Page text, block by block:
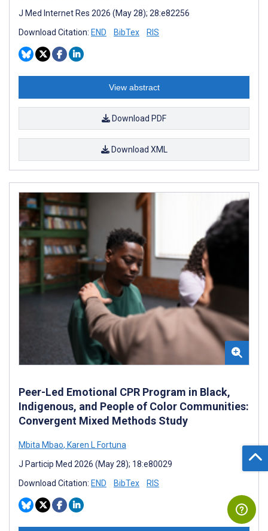
J Med Internet Res 2026 (May 28); 28:e82256
Download Citation: END BibTex RIS
View abstract
Download PDF
Download XML
Peer-Led Emotional CPR Program in Black,
Indigenous, and People of Color Communities:
Convergent Mixed Methods Study
Mbita Mbao, Karen L Fortuna
J Particip Med 2026 (May 28); 18:e80029
Download Citation: END BibTex RIS